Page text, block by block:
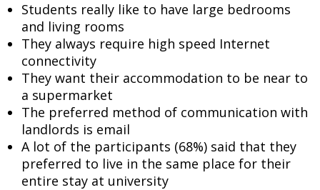
Students really like to have large bedrooms
and living rooms
They always require high speed Internet
connectivity
They want their accommodation to be near to
a supermarket
The preferred method of communication with
landlords is email
A lot of the participants (68%) said that they
preferred to live in the same place for their
entire stay at university